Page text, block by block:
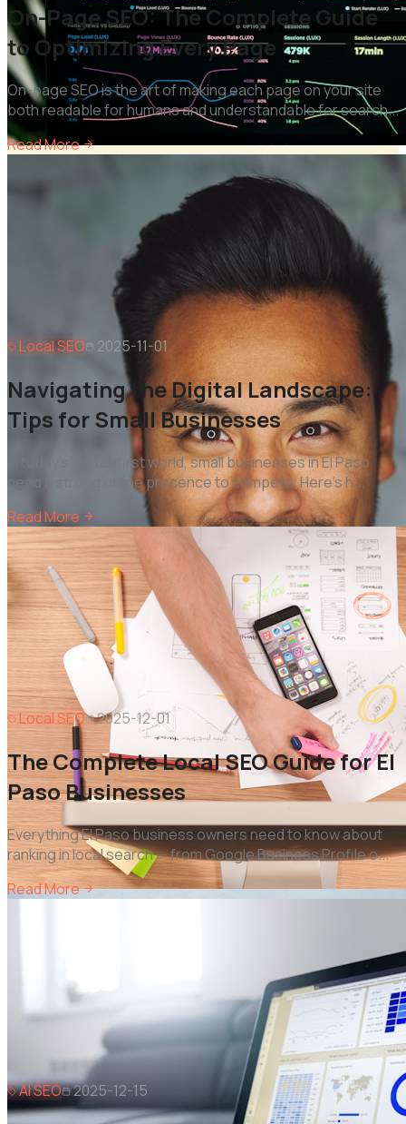
On-Page SEO: The Complete Guide
to Optimizing Every Page
On-page SEO is the art of making each page on your site
both readable for humans and understandable for search...
Read More
Local SEO 2025-11-01
Navigating the Digital Landscape:
Tips for Small Businesses
In today's digital-first world, small businesses in El Paso
need a strong online presence to compete. Here's h...
Read More
Local SEO 2025-12-01
The Complete Local SEO Guide for El
Paso Businesses
Everything El Paso business owners need to know about
ranking in local search — from Google Business Profile o...
Read More
AI SEO 2025-12-15